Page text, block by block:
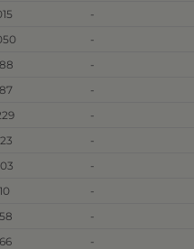
-
-
-
-
-
-
-
-
-
-